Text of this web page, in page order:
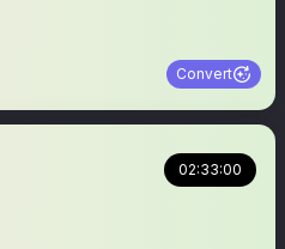
Convert
02:33:00